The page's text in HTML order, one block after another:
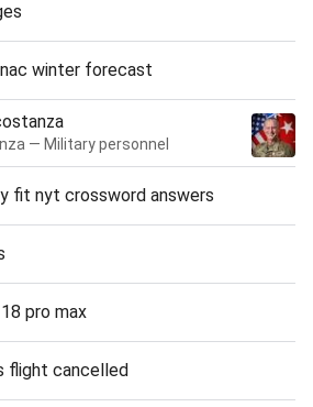
winter forecast
— Military personnel
fit nyt crossword answers
pro max
flight cancelled